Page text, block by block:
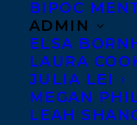
BIPOC
ADMIN
ELSA
LAURA
JULIA LEI
MEGAN
LEAH
JUNE 15, 2020 |